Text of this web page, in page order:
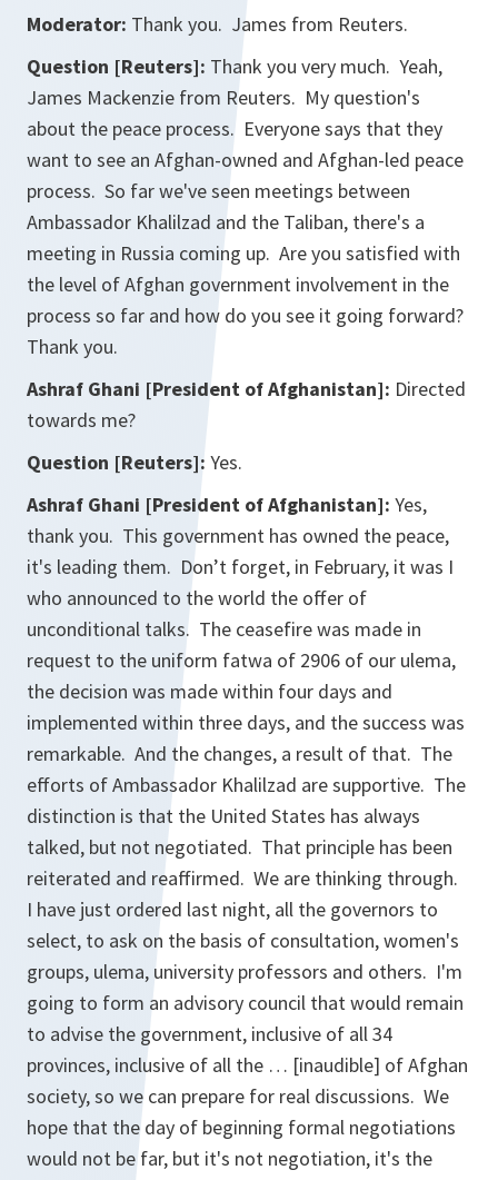
Moderator: Thank you. James from Reuters.
Question [Reuters]: Thank you very much. Yeah,
James Mackenzie from Reuters. My question's
about the peace process. Everyone says that they
want to see an Afghan-owned and Afghan-led peace
process. So far we've seen meetings between
Ambassador Khalilzad and the Taliban, there's a
meeting in Russia coming up. Are you satisfied with
the level of Afghan government involvement in the
process so far and how do you see it going forward?
Thank you.
Ashraf Ghani [President of Afghanistan]: Directed
towards me?
Question [Reuters]: Yes.
Ashraf Ghani [President of Afghanistan]: Yes,
thank you. This government has owned the peace,
it's leading them. Don’t forget, in February, it was I
who announced to the world the offer of
unconditional talks. The ceasefire was made in
request to the uniform fatwa of 2906 of our ulema,
the decision was made within four days and
implemented within three days, and the success was
remarkable. And the changes, a result of that. The
efforts of Ambassador Khalilzad are supportive. The
distinction is that the United States has always
talked, but not negotiated. That principle has been
reiterated and reaffirmed. We are thinking through.
I have just ordered last night, all the governors to
select, to ask on the basis of consultation, women's
groups, ulema, university professors and others. I'm
going to form an advisory council that would remain
to advise the government, inclusive of all 34
provinces, inclusive of all the … [inaudible] of Afghan
society, so we can prepare for real discussions. We
hope that the day of beginning formal negotiations
would not be far, but it's not negotiation, it's the